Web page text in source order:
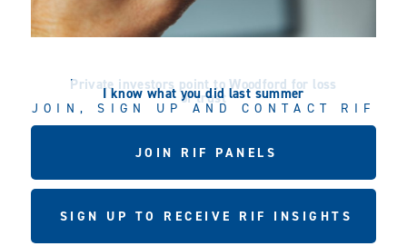
Private investors point to Woodford for loss
of trust
I know what you did last summer
JOIN, SIGN UP AND CONTACT RIF
JOIN RIF PANELS
SIGN UP TO RECEIVE RIF INSIGHTS